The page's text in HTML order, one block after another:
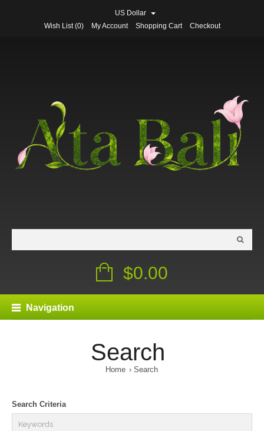
US Dollar
Wish List (0)
My Account Shopping Cart Checkout
$0.00
Navigation
Search
Home Search
Search Criteria